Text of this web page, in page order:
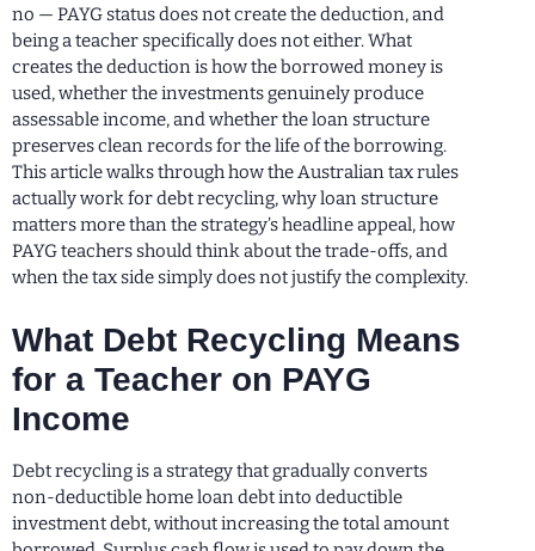
no — PAYG status does not create the deduction, and
being a teacher specifically does not either. What
creates the deduction is how the borrowed money is
used, whether the investments genuinely produce
assessable income, and whether the loan structure
preserves clean records for the life of the borrowing.
This article walks through how the Australian tax rules
actually work for debt recycling, why loan structure
matters more than the strategy’s headline appeal, how
PAYG teachers should think about the trade-offs, and
when the tax side simply does not justify the complexity.
What Debt Recycling Means
for a Teacher on PAYG
Income
Debt recycling is a strategy that gradually converts
non-deductible home loan debt into deductible
investment debt, without increasing the total amount